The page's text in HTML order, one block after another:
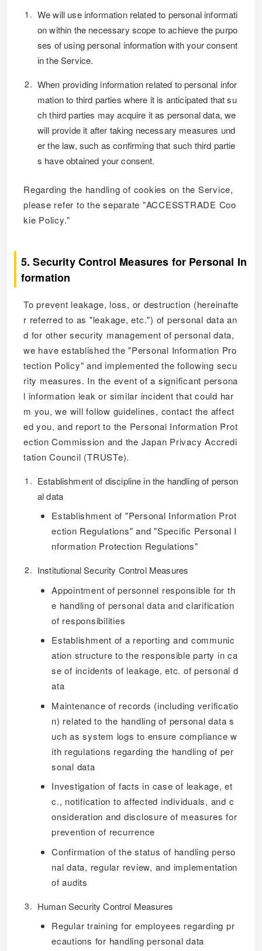
We will use information related to personal informati
on within the necessary scope to achieve the purpo
ses of using personal information with your consent
in the Service.
When providing information related to personal infor
mation to third parties where it is anticipated that su
ch third parties may acquire it as personal data, we
will provide it after taking necessary measures und
er the law, such as confirming that such third partie
s have obtained your consent.
Regarding the handling of cookies on the Service,
please refer to the separate "ACCESSTRADE Coo
kie Policy."
5. Security Control Measures for Personal In
formation
To prevent leakage, loss, or destruction (hereinafte
r referred to as "leakage, etc.") of personal data an
d for other security management of personal data,
we have established the "Personal Information Pro
tection Policy" and implemented the following secu
rity measures. In the event of a significant persona
l information leak or similar incident that could har
m you, we will follow guidelines, contact the affect
ed you, and report to the Personal Information Prot
ection Commission and the Japan Privacy Accredi
tation Council (TRUSTe).
Establishment of discipline in the handling of person
al data
Establishment of "Personal Information Prot
ection Regulations" and "Specific Personal I
nformation Protection Regulations"
Institutional Security Control Measures
Appointment of personnel responsible for th
e handling of personal data and clarification
of responsibilities
Establishment of a reporting and communic
ation structure to the responsible party in ca
se of incidents of leakage, etc. of personal d
ata
Maintenance of records (including verificatio
n) related to the handling of personal data s
uch as system logs to ensure compliance w
ith regulations regarding the handling of per
sonal data
Investigation of facts in case of leakage, et
c., notification to affected individuals, and c
onsideration and disclosure of measures for
prevention of recurrence
Confirmation of the status of handling perso
nal data, regular review, and implementation
of audits
Human Security Control Measures
Regular training for employees regarding pr
ecautions for handling personal data